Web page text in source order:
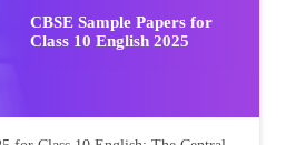
CBSE Sample Papers for
Class 10 English 2025